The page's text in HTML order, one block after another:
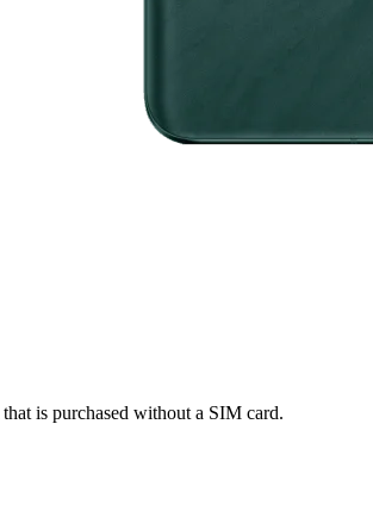
that is purchased without a SIM card.